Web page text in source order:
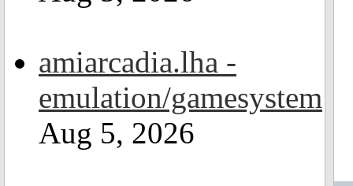
amiarcadia.lha -
emulation/gamesystem
Aug 5, 2026